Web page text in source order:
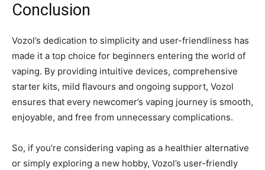
Conclusion
Vozol’s dedication to simplicity and user-friendliness has
made it a top choice for beginners entering the world of
vaping. By providing intuitive devices, comprehensive
starter kits, mild flavours and ongoing support, Vozol
ensures that every newcomer’s vaping journey is smooth,
enjoyable, and free from unnecessary complications.
So, if you’re considering vaping as a healthier alternative
or simply exploring a new hobby, Vozol’s user-friendly